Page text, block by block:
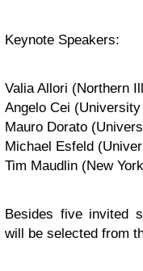
Keynote Speakers:
Valia Allori (Northern
Angelo Cei
Mauro Dorato
Michael Esfeld
Tim Maudlin (New
Besides five invited
will be selected from